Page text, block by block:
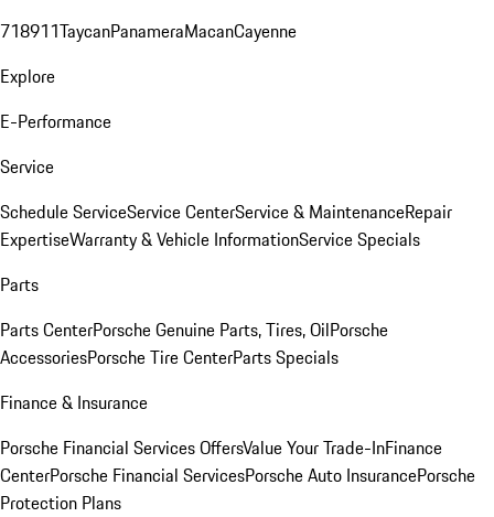
718911TaycanPanameraMacanCayenne
Explore
E-Performance
Service
Schedule ServiceService CenterService & MaintenanceRepair
ExpertiseWarranty & Vehicle InformationService Specials
Parts
Parts CenterPorsche Genuine Parts, Tires, OilPorsche
AccessoriesPorsche Tire CenterParts Specials
Finance & Insurance
Porsche Financial Services OffersValue Your Trade-InFinance
CenterPorsche Financial ServicesPorsche Auto InsurancePorsche
Protection Plans